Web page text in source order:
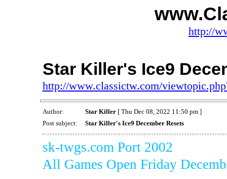
http://
Star Killer's Ice9
http://www.classictw.com/
Author: Star Killer[ Thu Dec 08, 2022 11:50 pm ]
Post subject:
Star Killer's Ice9 December Resets
sk-twgs.com Port 2002
All Games Open Friday